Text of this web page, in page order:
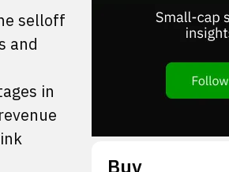
selloff
and
in
Buy